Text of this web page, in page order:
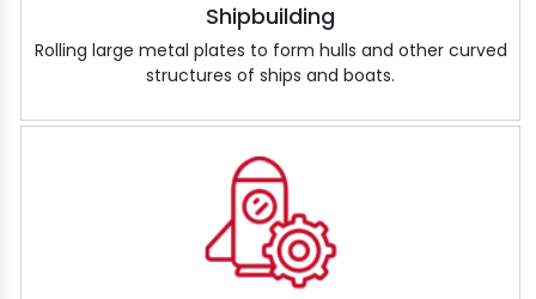
Shipbuilding
Rolling large metal plates to form hulls and other curved
structures of ships and boats.